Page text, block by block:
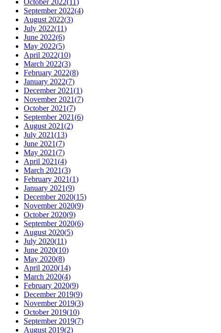
September 2022(4)
August 2022(3)
July 2022(11)
June 2022(6)
May 2022(5)
April 2022(10)
March 2022(3)
February 2022(8)
January 2022(7)
December 2021(1)
November 2021(7)
October 2021(7)
September 2021(6)
August 2021(2)
July 2021(13)
June 2021(7)
May 2021(7)
April 2021(4)
March 2021(3)
February 2021(1)
January 2021(9)
December 2020(15)
November 2020(9)
October 2020(9)
September 2020(6)
August 2020(5)
July 2020(11)
June 2020(10)
May 2020(8)
April 2020(14)
March 2020(4)
February 2020(9)
December 2019(9)
November 2019(3)
October 2019(10)
September 2019(7)
August 2019(2)